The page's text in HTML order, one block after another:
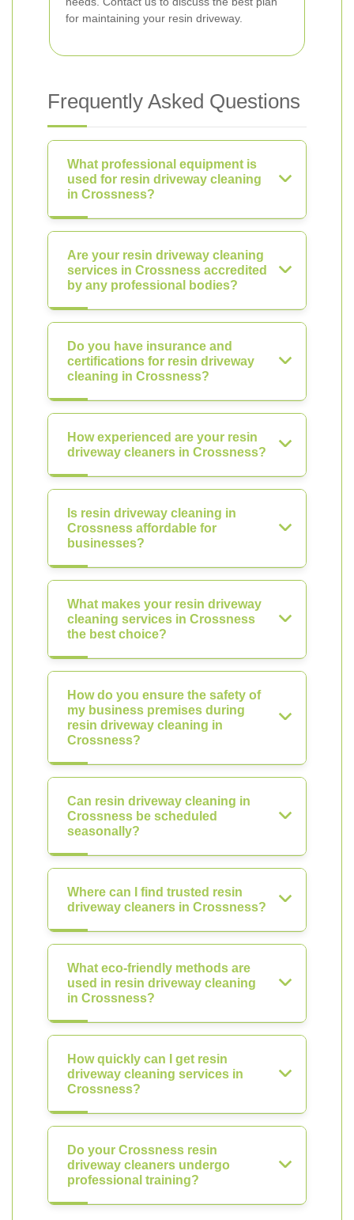
for maintaining your resin driveway.
Frequently Asked Questions
What professional equipment is
used for resin driveway cleaning
in Crossness?
Are your resin driveway cleaning
services in Crossness accredited
by any professional bodies?
Do you have insurance and
certifications for resin driveway
cleaning in Crossness?
How experienced are your resin
driveway cleaners in Crossness?
Is resin driveway cleaning in
Crossness affordable for
businesses?
What makes your resin driveway
cleaning services in Crossness
the best choice?
How do you ensure the safety of
my business premises during
resin driveway cleaning in
Crossness?
Can resin driveway cleaning in
Crossness be scheduled
seasonally?
Where can I find trusted resin
driveway cleaners in Crossness?
What eco-friendly methods are
used in resin driveway cleaning
in Crossness?
How quickly can I get resin
driveway cleaning services in
Crossness?
Do your Crossness resin
driveway cleaners undergo
professional training?